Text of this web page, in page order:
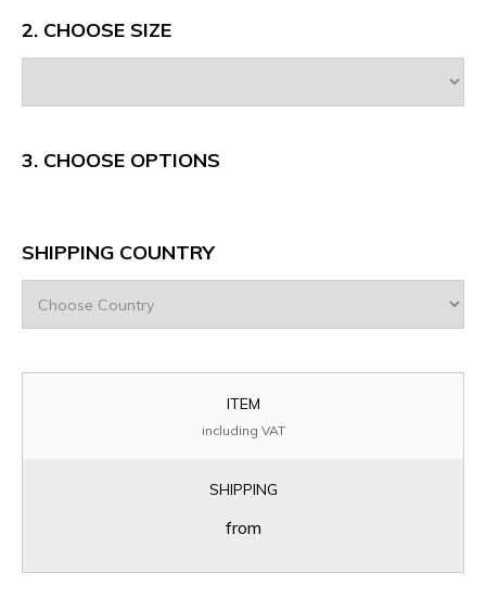
2. CHOOSE SIZE
3. CHOOSE OPTIONS
SHIPPING COUNTRY
ITEM
including VAT
SHIPPING
from